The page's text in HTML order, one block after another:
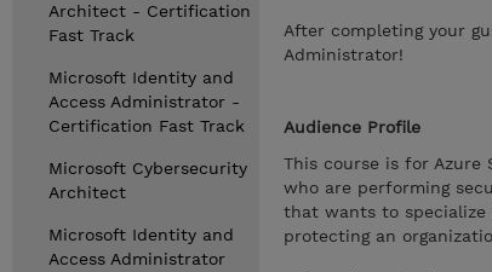
Architect - Certification
Fast Track
Microsoft Identity and
Access Administrator -
Certification Fast Track
Microsoft Cybersecurity
Architect
Microsoft Identity and
Access Administrator
After completing your
Administrator!
Audience Profile
This course is for
who are performing
that wants to specialize
protecting an